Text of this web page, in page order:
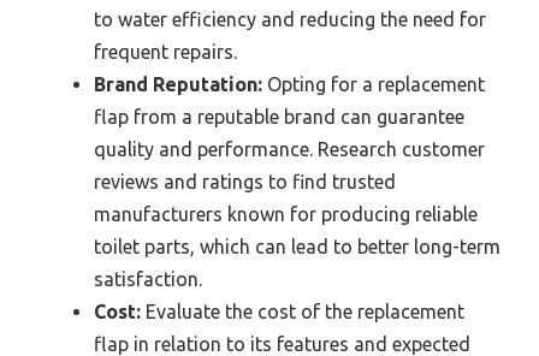
to water efficiency and reducing the need for
frequent repairs.
Brand Reputation: Opting for a replacement
flap from a reputable brand can guarantee
quality and performance. Research customer
reviews and ratings to find trusted
manufacturers known for producing reliable
toilet parts, which can lead to better long-term
satisfaction.
Cost: Evaluate the cost of the replacement
flap in relation to its features and expected